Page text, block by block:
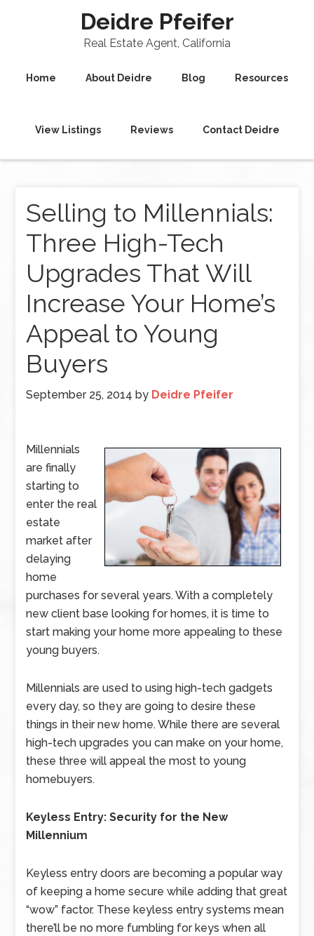
Deidre Pfeifer
Real Estate Agent, California
Home About Deidre Blog Resources
View Listings Reviews Contact Deidre
Selling to Millennials:
Three High-Tech
Upgrades That Will
Increase Your Home’s
Appeal to Young
Buyers
September 25, 2014 by Deidre Pfeifer
Millennials
are finally
starting to
enter the real
estate
market after
delaying
home
purchases for several years. With a completely
new client base looking for homes, it is time to
start making your home more appealing to these
young buyers.
Millennials are used to using high-tech gadgets
every day, so they are going to desire these
things in their new home. While there are several
high-tech upgrades you can make on your home,
these three will appeal the most to young
homebuyers.
Keyless Entry: Security for the New
Millennium
Keyless entry doors are becoming a popular way
of keeping a home secure while adding that great
“wow” factor. These keyless entry systems mean
there’ll be no more fumbling for keys when all